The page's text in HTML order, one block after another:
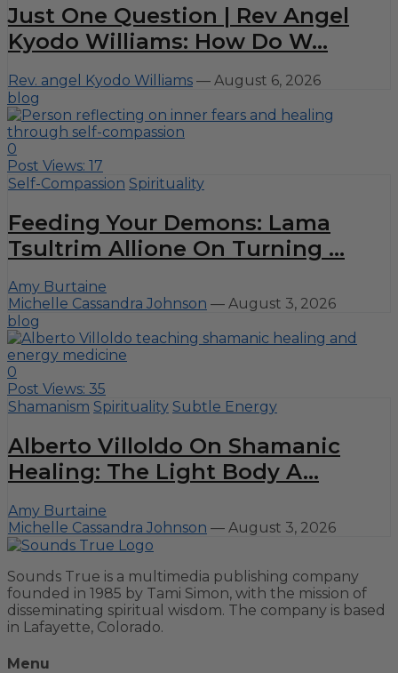
Just One Question | Rev Angel
Kyodo Williams: How Do W...
Rev. angel Kyodo Williams — August 6, 2026
blog
0
Post Views: 17
Self-Compassion Spirituality
Feeding Your Demons: Lama
Tsultrim Allione On Turning ...
Amy Burtaine
Michelle Cassandra Johnson — August 3, 2026
blog
0
Post Views: 35
Shamanism Spirituality Subtle Energy
Alberto Villoldo On Shamanic
Healing: The Light Body A...
Amy Burtaine
Michelle Cassandra Johnson — August 3, 2026
Sounds True is a multimedia publishing company
founded in 1985 by Tami Simon, with the mission of
disseminating spiritual wisdom. The company is based
in Lafayette, Colorado.
Menu